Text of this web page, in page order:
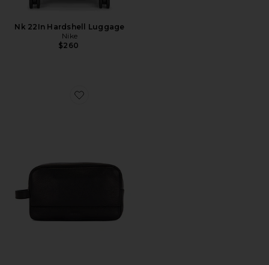
Nk 22In Hardshell Luggage
Nike
$260
Favorite Zip Travel Kit